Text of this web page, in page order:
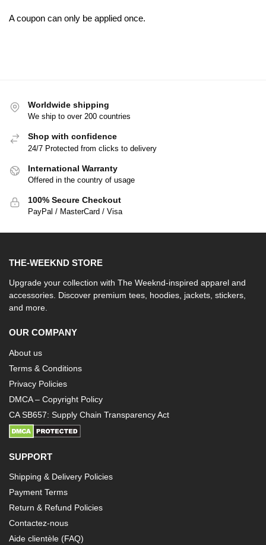
A coupon can only be applied once.
Worldwide shipping
We ship to over 200 countries
Shop with confidence
24/7 Protected from clicks to delivery
International Warranty
Offered in the country of usage
100% Secure Checkout
PayPal / MasterCard / Visa
THE-WEEKND STORE
Upgrade your collection with The Weeknd-inspired apparel and
accessories. Discover premium tees, hoodies, jackets, stickers,
and more.
OUR COMPANY
About us
Terms & Conditions
Privacy Policies
DMCA – Copyright Policy
CA SB657: Supply Chain Transparency Act
SUPPORT
Shipping & Delivery Policies
Payment Terms
Return & Refund Policies
Contactez-nous
Aide clientèle (FAQ)